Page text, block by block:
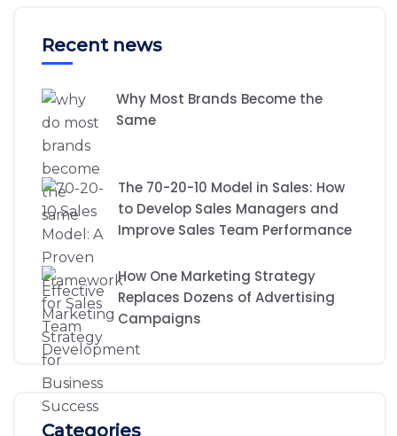
Recent news
Why Most Brands Become the
Same
The 70-20-10 Model in Sales: How
to Develop Sales Managers and
Improve Sales Team Performance
How One Marketing Strategy
Replaces Dozens of Advertising
Campaigns
Categories